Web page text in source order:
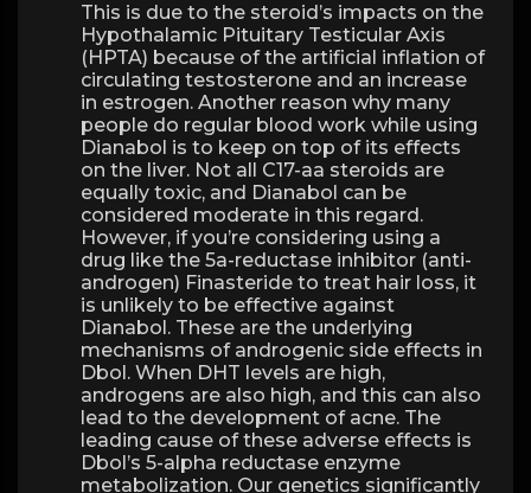
This is due to the steroid’s impacts on the
Hypothalamic Pituitary Testicular Axis
(HPTA) because of the artificial inflation of
circulating testosterone and an increase
in estrogen. Another reason why many
people do regular blood work while using
Dianabol is to keep on top of its effects
on the liver. Not all C17-aa steroids are
equally toxic, and Dianabol can be
considered moderate in this regard.
However, if you’re considering using a
drug like the 5a-reductase inhibitor (anti-
androgen) Finasteride to treat hair loss, it
is unlikely to be effective against
Dianabol. These are the underlying
mechanisms of androgenic side effects in
Dbol. When DHT levels are high,
androgens are also high, and this can also
lead to the development of acne. The
leading cause of these adverse effects is
Dbol’s 5-alpha reductase enzyme
metabolization. Our genetics significantly